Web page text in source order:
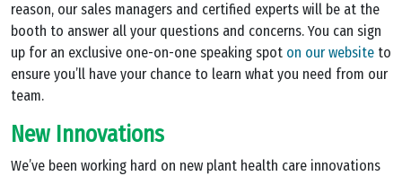
reason, our sales managers and certified experts will be at the
booth to answer all your questions and concerns. You can sign
up for an exclusive one-on-one speaking spot on our website to
ensure you’ll have your chance to learn what you need from our
team.
New Innovations
We’ve been working hard on new plant health care innovations